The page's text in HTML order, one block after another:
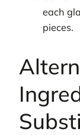
each
pieces.